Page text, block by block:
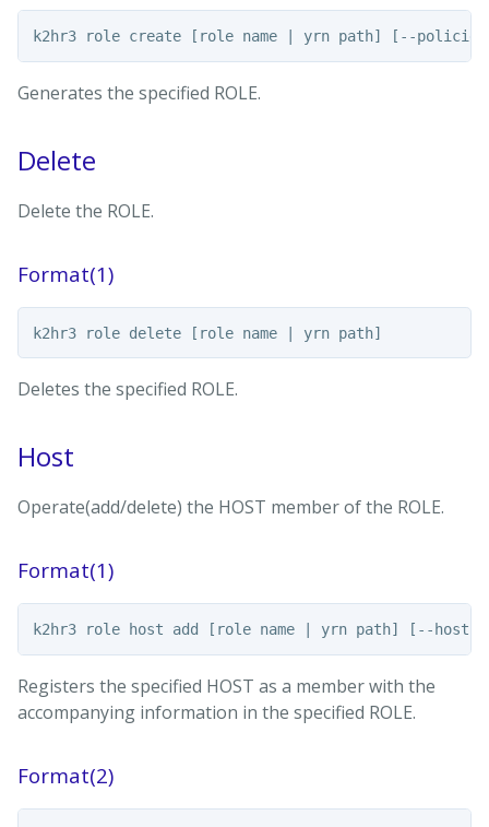
Generates the specified ROLE.
Delete
Delete the ROLE.
Format(1)
Deletes the specified ROLE.
Host
Operate(add/delete) the HOST member of the ROLE.
Format(1)
Registers the specified HOST as a member with the
accompanying information in the specified ROLE.
Format(2)